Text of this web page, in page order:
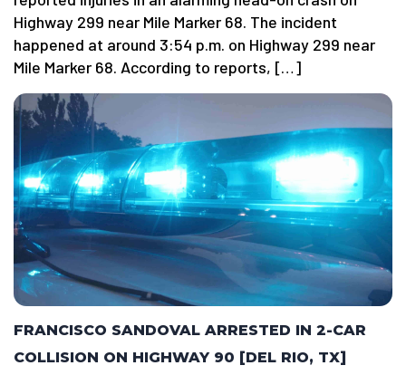
Highway 299 near Mile Marker 68. The incident
happened at around 3:54 p.m. on Highway 299 near
Mile Marker 68. According to reports, […]
FRANCISCO SANDOVAL ARRESTED IN 2-CAR
COLLISION ON HIGHWAY 90 [DEL RIO, TX]